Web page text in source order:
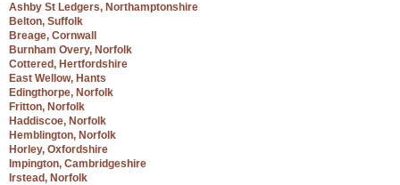
Ashby St Ledgers, Northamptonshire
Belton, Suffolk
Breage, Cornwall
Burnham Overy, Norfolk
Cottered, Hertfordshire
East Wellow, Hants
Edingthorpe, Norfolk
Fritton, Norfolk
Haddiscoe, Norfolk
Hemblington, Norfolk
Horley, Oxfordshire
Impington, Cambridgeshire
Irstead, Norfolk